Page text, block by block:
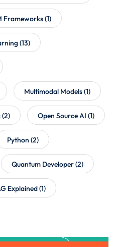
Frameworks(1)
(13)
Multimodal Models(1)
(2) Open Source AI (1)
Python (2)
Quantum Developer(2)
Explained(1)